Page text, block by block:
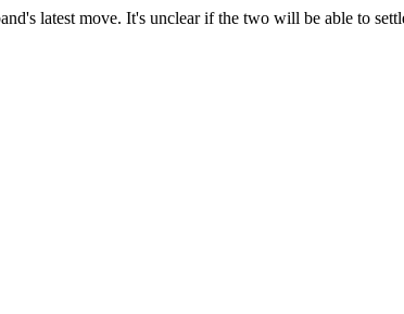
latest move. It's unclear if the two will be able to